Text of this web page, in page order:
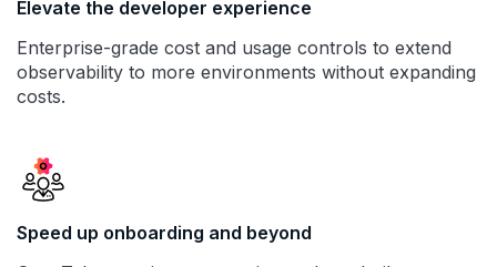
Elevate the developer experience
Enterprise-grade cost and usage controls to extend
observability to more environments without expanding
costs.
Speed up onboarding and beyond